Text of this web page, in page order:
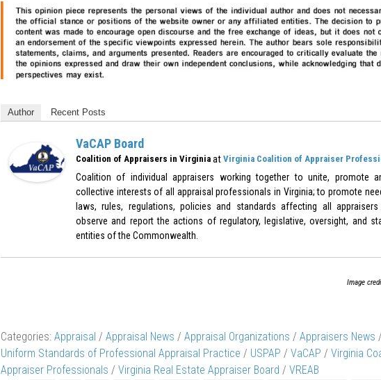
Author Recent Posts
VaCAP Board
Coalition of Appraisers in Virginia at Virginia Coalition of Appraiser
Coalition of individual appraisers working together to unite, promote
collective interests of all appraisal professionals in Virginia; to promote
laws, rules, regulations, policies and standards affecting all
observe and report the actions of regulatory, legislative, oversight, and
entities of the Commonwealth.
Image
Categories: Appraisal / Appraisal News / Appraisal Organizations / Appraisers News /
Uniform Standards of Professional Appraisal Practice / USPAP / VaCAP / Virginia
Appraiser Professionals / Virginia Real Estate Appraiser Board / VREAB